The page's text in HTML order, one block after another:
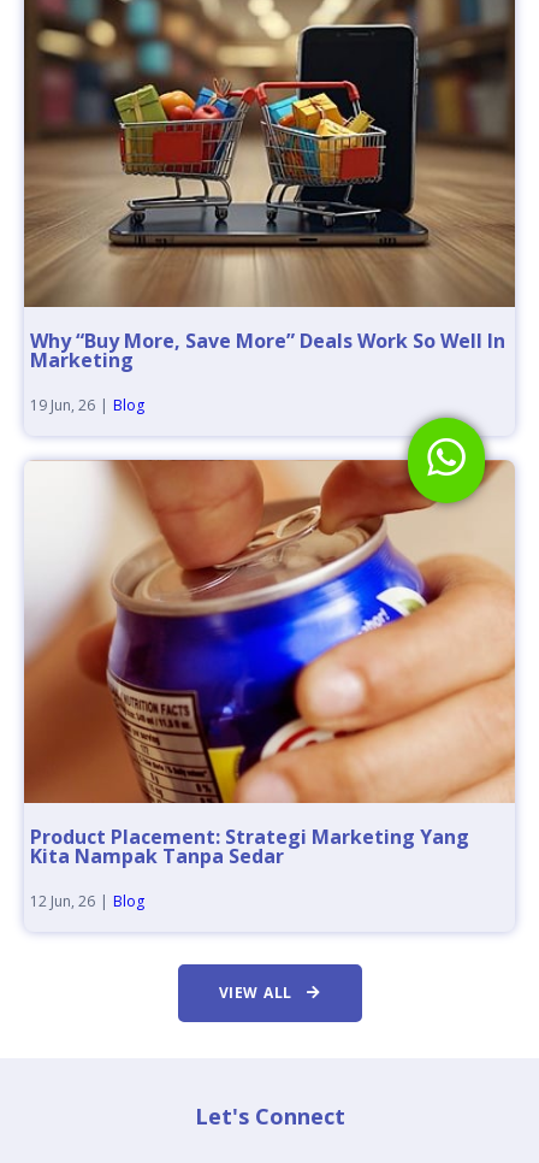
Why “Buy More, Save More” Deals Work So Well In
Marketing
19 Jun, 26 | Blog
Product Placement: Strategi Marketing Yang
Kita Nampak Tanpa Sedar
12 Jun, 26 | Blog
VIEW ALL
Let's Connect